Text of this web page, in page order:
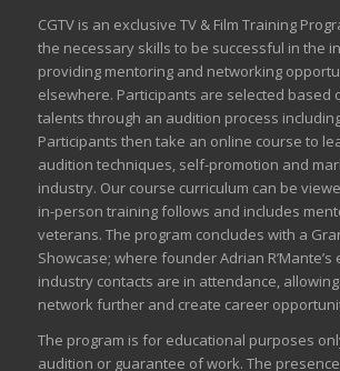
CGTV is an exclusive TV & Film Training
the necessary skills to be successful in the
providing mentoring and networking
elsewhere. Participants are selected based
talents through an audition process
Participants then take an online course to
audition techniques, self-promotion and
industry. Our course curriculum can be
in-person training follows and includes
veterans. The program concludes with a
Showcase; where founder Adrian R’Mante’s
industry contacts are in attendance,
network further and create career
The program is for educational purposes
audition or guarantee of work. The